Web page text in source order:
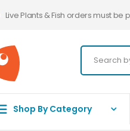
Live Plants & Fish orders must be
Shop By Category